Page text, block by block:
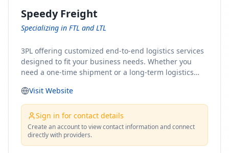
Speedy Freight
Specializing in FTL and LTL
3PL offering customized end-to-end logistics services
designed to fit your business needs. Whether you
need a one-time shipment or a long-term logistics
solution for you. From freight brokerage to expedited
shipping, FTL and LTL options, and comprehensive
fulfillment services, we ensure the safe and timely
delivery of your cargo, ensuring uninterrupted flow
within your supply chain.
Visit Website
Sign in for contact details
Create an account to view contact information and connect
directly with providers.